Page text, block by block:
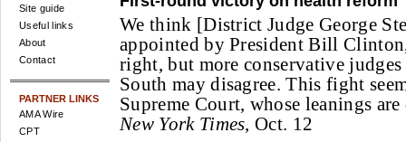
Site guide
Useful links
About
Contact
PARTNER LINKS
AMA Wire
CPT
We think [District Judge George
appointed by President Bill
right, but more conservative judges
South may disagree. This fight
Supreme Court, whose leanings
New York Times, Oct. 12